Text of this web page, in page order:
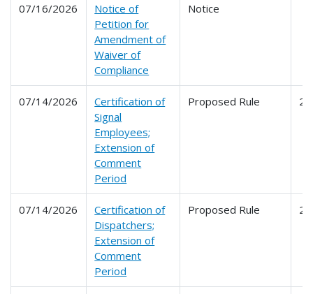
07/16/2026
Notice of
Petition for
Amendment of
Waiver of
Compliance
Notice
07/14/2026
Certification of
Signal
Employees;
Extension of
Comment
Period
Proposed Rule
07/14/2026
Certification of
Dispatchers;
Extension of
Comment
Period
Proposed Rule